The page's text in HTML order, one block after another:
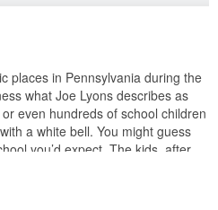
places in Pennsylvania during the
what Joe Lyons describes as
even hundreds of school children
a white bell. You might guess
you’d expect. The kids, after
dedicated to the social
for the Pennsylvania